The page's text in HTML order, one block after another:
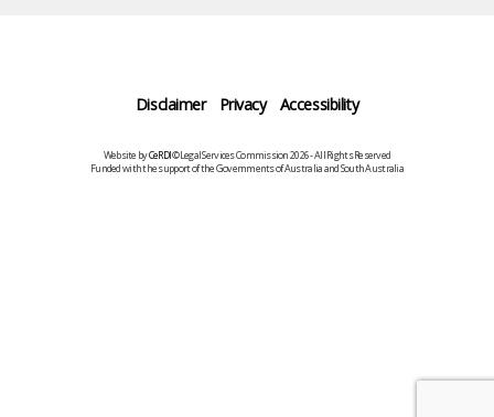
Disclaimer Privacy Accessibility
Website byCeRDI©Legal Services Commission 2026 - All Rights Reserved
Funded with the support of the Governments of Australia and South Australia